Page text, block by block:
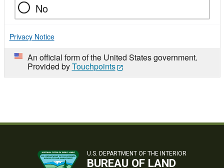
No
Privacy Notice
An official form of the United States government.
Provided byTouchpoints
U.S. DEPARTMENT OF THE INTERIOR
BUREAU OF LAND